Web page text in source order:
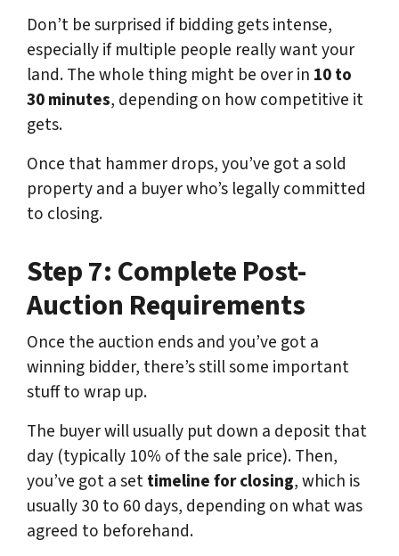
Don’t be surprised if bidding gets intense,
especially if multiple people really want your
land. The whole thing might be over in 10 to
30 minutes, depending on how competitive it
gets.
Once that hammer drops, you’ve got a sold
property and a buyer who’s legally committed
to closing.
Step 7: Complete Post-
Auction Requirements
Once the auction ends and you’ve got a
winning bidder, there’s still some important
stuff to wrap up.
The buyer will usually put down a deposit that
day (typically 10% of the sale price). Then,
you’ve got a settimeline for closing, which is
usually 30 to 60 days, depending on what was
agreed to beforehand.